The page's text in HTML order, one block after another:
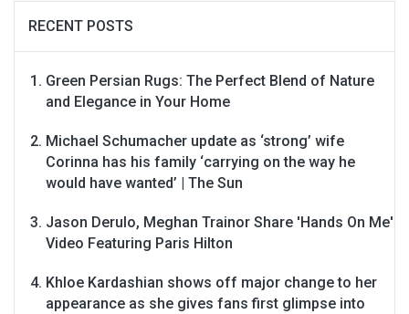
RECENT POSTS
Green Persian Rugs: The Perfect Blend of Nature
and Elegance in Your Home
Michael Schumacher update as ‘strong’ wife
Corinna has his family ‘carrying on the way he
would have wanted’ | The Sun
Jason Derulo, Meghan Trainor Share 'Hands On Me'
Video Featuring Paris Hilton
Khloe Kardashian shows off major change to her
appearance as she gives fans first glimpse into